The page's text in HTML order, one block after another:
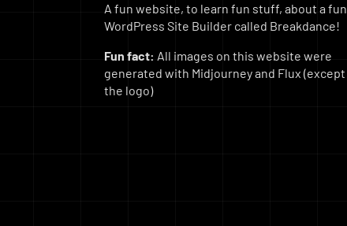
A fun website, to learn fun stuff, about a fun
WordPress Site Builder called Breakdance!
Fun fact: All images on this website were
generated with Midjourney and Flux (except
the logo)